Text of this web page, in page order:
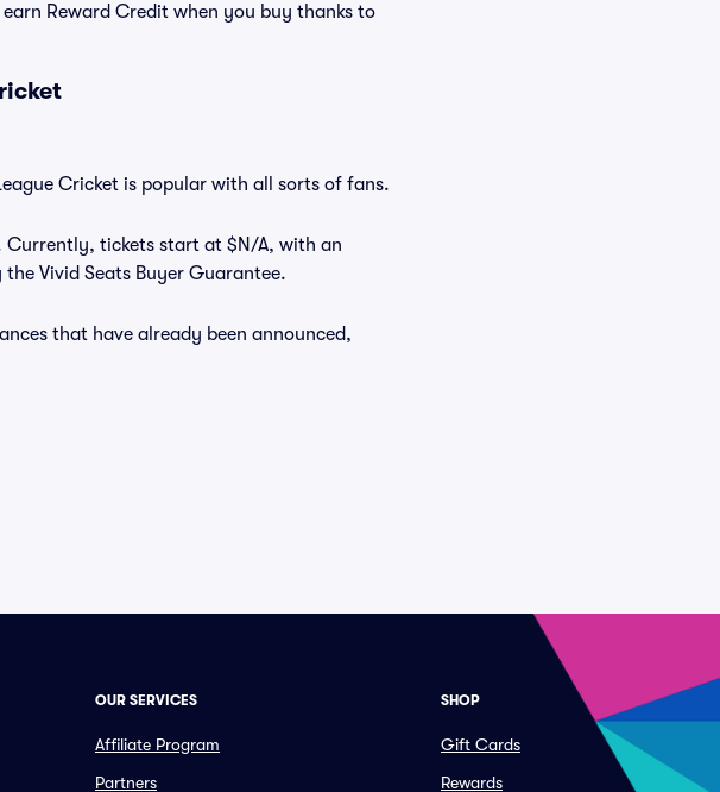
Reward Credit when you buy thanks to
Cricket is popular with all sorts of fans.
Currently, tickets start at $N/A, with an
Vivid Seats Buyer Guarantee.
that have already been announced,
OUR SERVICES
Affiliate Program
Partners
SHOP
Gift Cards
Rewards